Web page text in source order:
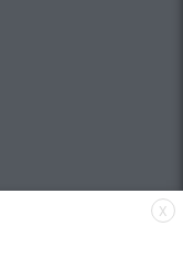
X